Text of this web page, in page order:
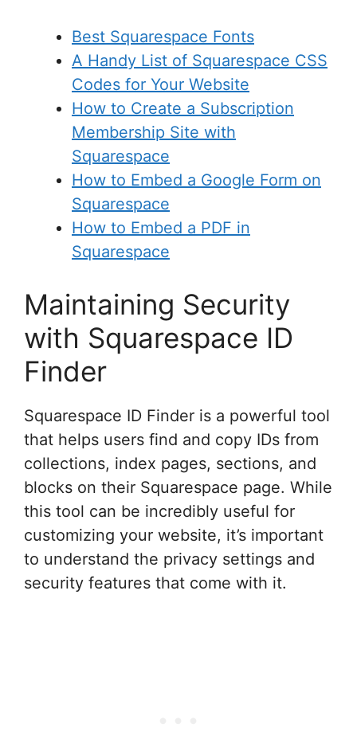
Best Squarespace Fonts
A Handy List of Squarespace CSS
Codes for Your Website
How to Create a Subscription
Membership Site with
Squarespace
How to Embed a Google Form on
Squarespace
How to Embed a PDF in
Squarespace
Maintaining Security
with Squarespace ID
Finder
Squarespace ID Finder is a powerful tool
that helps users find and copy IDs from
collections, index pages, sections, and
blocks on their Squarespace page. While
this tool can be incredibly useful for
customizing your website, it’s important
to understand the privacy settings and
security features that come with it.